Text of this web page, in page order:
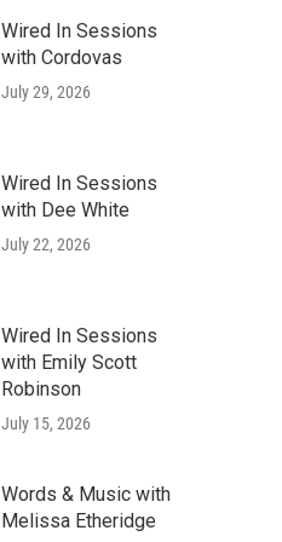
Wired In Sessions
with Cordovas
July 29, 2026
Wired In Sessions
with Dee White
July 22, 2026
Wired In Sessions
with Emily Scott
Robinson
July 15, 2026
Words & Music with
Melissa Etheridge